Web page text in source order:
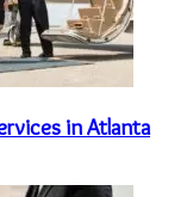
in Atlanta